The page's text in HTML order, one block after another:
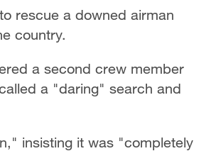
rescue a downed airman
country.
a second crew member
a "daring" search and
insisting it was "completely